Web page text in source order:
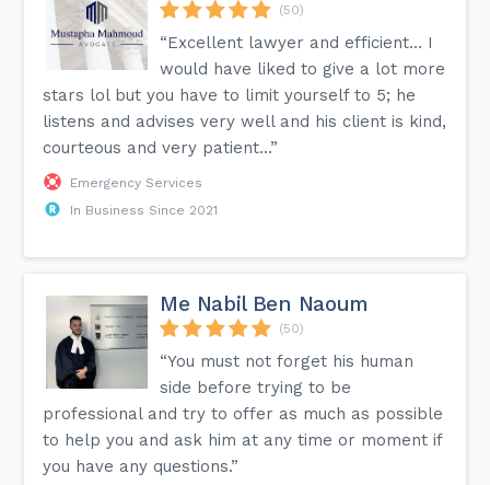
(50)
“Excellent lawyer and efficient… I
would have liked to give a lot more
stars lol but you have to limit yourself to 5; he
listens and advises very well and his client is kind,
courteous and very patient...”
Emergency Services
In Business Since 2021
Me Nabil Ben Naoum
(50)
“You must not forget his human
side before trying to be
professional and try to offer as much as possible
to help you and ask him at any time or moment if
you have any questions.”